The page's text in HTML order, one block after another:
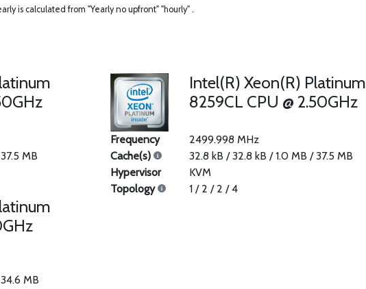
is calculated from "Yearly no upfront" "hourly" .
MB
Intel(R) Xeon(R) Platinum
8259CL CPU @ 2.50GHz
Frequency
2499.998 MHz
Cache(s)
32.8 kB / 32.8 kB / 1.0 MB / 37.5 MB
Hypervisor
KVM
Topology
1 / 2 / 2 / 4
MB